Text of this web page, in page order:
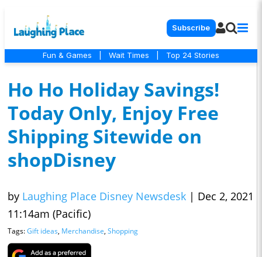
Subscribe
Fun & Games Wait Times Top 24 Stories
Ho Ho Holiday Savings!
Today Only, Enjoy Free
Shipping Sitewide on
shopDisney
by Laughing Place Disney Newsdesk | Dec 2, 2021
11:14am (Pacific)
Tags:Gift ideas, Merchandise, Shopping